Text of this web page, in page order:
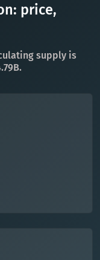
price,
supply is